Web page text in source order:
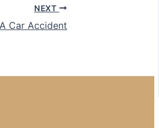
NEXT
Car Accident